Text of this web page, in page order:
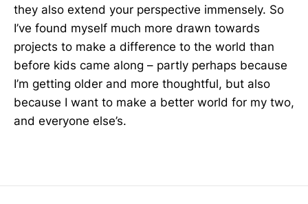
they also extend your perspective immensely. So
I’ve found myself much more drawn towards
projects to make a difference to the world than
before kids came along – partly perhaps because
I’m getting older and more thoughtful, but also
because I want to make a better world for my two,
and everyone else’s.